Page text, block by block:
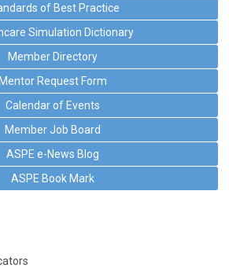
of Best Practice
Simulation Dictionary
Member Directory
Mentor Request Form
Calendar of Events
Member Job Board
ASPE e-News Blog
ASPE Book Mark